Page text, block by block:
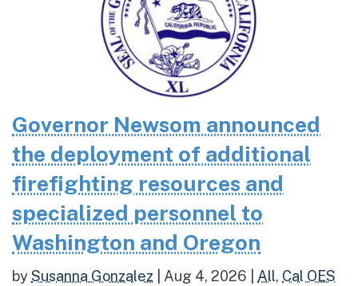
Governor Newsom announced
the deployment of additional
firefighting resources and
specialized personnel to
Washington and Oregon
bySusanna Gonzalez Aug 4, 2026 All, Cal OES